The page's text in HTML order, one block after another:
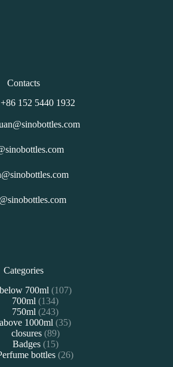
Contacts
152 5440 1932
Categories
below 700ml 107107
品
700ml 134134
个
产
品
750ml 243243
个
产
品
above 1000ml 3535
品
closures 8989
个
产
Badges 1515
个
bottles 2626